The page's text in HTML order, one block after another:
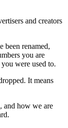
and creators
been renamed,
you are
were used to.
It means
and how we are